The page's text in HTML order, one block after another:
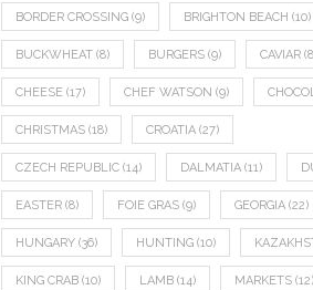
BORDER CROSSING (9) BRIGHTON BEACH (10)
BUCKWHEAT (8) BURGERS (9) CAVIAR
CHEESE (17) CHEF WATSON (9)
CHRISTMAS (18) CROATIA (27)
CZECH REPUBLIC (14) DALMATIA (11)
EASTER (8) FOIE GRAS (9) GEORGIA (22)
HUNGARY (36) HUNTING (10)
KING CRAB (10) LAMB (14) MARKETS (12)